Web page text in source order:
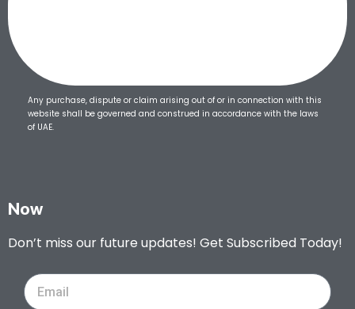
Any purchase, dispute or claim arising out of or in connection with this
website shall be governed and construed in accordance with the laws
of UAE.
Now
Don’t miss our future updates! Get Subscribed Today!